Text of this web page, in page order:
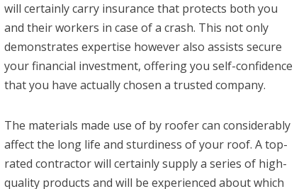
will certainly carry insurance that protects both you
and their workers in case of a crash. This not only
demonstrates expertise however also assists secure
your financial investment, offering you self-confidence
that you have actually chosen a trusted company.
The materials made use of by roofer can considerably
affect the long life and sturdiness of your roof. A top-
rated contractor will certainly supply a series of high-
quality products and will be experienced about which